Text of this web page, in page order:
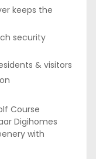
keeps the
security
& visitors
Course
Digihomes
with